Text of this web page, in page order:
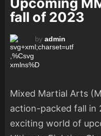
fall of 2023
by admin
Mixed Martial Arts
action-packed fall in
exciting world of